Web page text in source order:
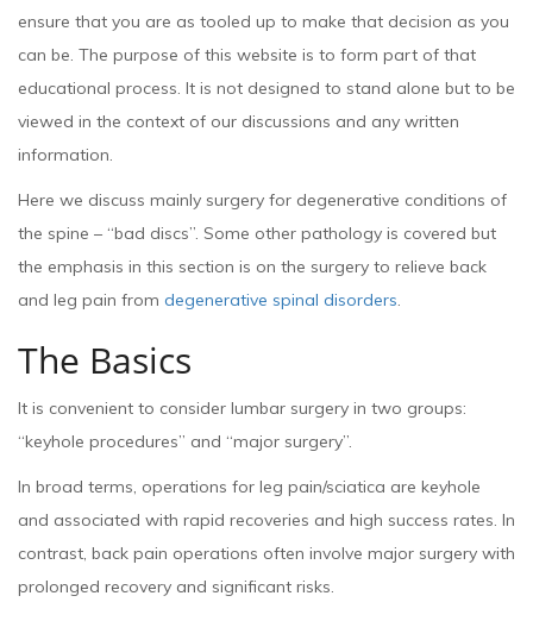
ensure that you are as tooled up to make that decision as you
can be. The purpose of this website is to form part of that
educational process. It is not designed to stand alone but to be
viewed in the context of our discussions and any written
information.
Here we discuss mainly surgery for degenerative conditions of
the spine – “bad discs”. Some other pathology is covered but
the emphasis in this section is on the surgery to relieve back
and leg pain from degenerative spinal disorders.
The Basics
It is convenient to consider lumbar surgery in two groups:
“keyhole procedures” and “major surgery”.
In broad terms, operations for leg pain/sciatica are keyhole
and associated with rapid recoveries and high success rates. In
contrast, back pain operations often involve major surgery with
prolonged recovery and significant risks.